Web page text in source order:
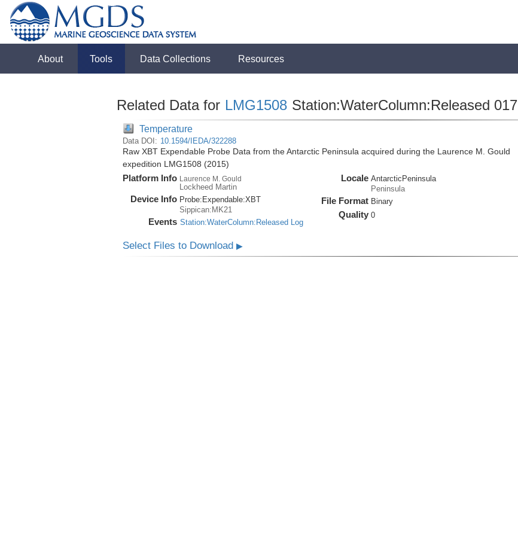
About Tools Data Collections Resources
Related Data for LMG1508 Station:WaterColumn:Released 017
Temperature
Data DOI: 10.1594/IEDA/322288
Raw XBT Expendable Probe Data from the Antarctic Peninsula acquired during the Laurence M. Gould
expedition LMG1508 (2015)
Platform Info Laurence M. Gould
Lockheed Martin
Device Info Probe: Expendable:XBT
Sippican:MK21
Events Station:WaterColumn:Released Log
Locale AntarcticPeninsula
Peninsula
File Format Binary
Quality 0
Select Files to Download ▶